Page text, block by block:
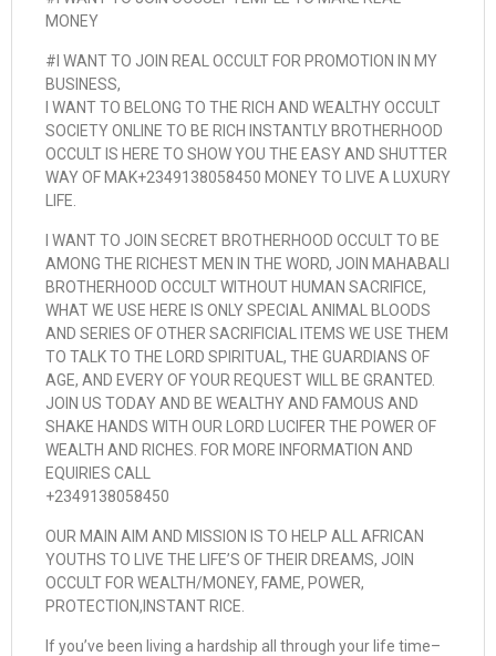
MONEY
#I WANT TO JOIN REAL OCCULT FOR PROMOTION IN MY
BUSINESS,
I WANT TO BELONG TO THE RICH AND WEALTHY OCCULT
SOCIETY ONLINE TO BE RICH INSTANTLY BROTHERHOOD
OCCULT IS HERE TO SHOW YOU THE EASY AND SHUTTER
WAY OF MAK+2349138058450 MONEY TO LIVE A LUXURY
LIFE.
I WANT TO JOIN SECRET BROTHERHOOD OCCULT TO BE
AMONG THE RICHEST MEN IN THE WORD, JOIN MAHABALI
BROTHERHOOD OCCULT WITHOUT HUMAN SACRIFICE,
WHAT WE USE HERE IS ONLY SPECIAL ANIMAL BLOODS
AND SERIES OF OTHER SACRIFICIAL ITEMS WE USE THEM
TO TALK TO THE LORD SPIRITUAL, THE GUARDIANS OF
AGE, AND EVERY OF YOUR REQUEST WILL BE GRANTED.
JOIN US TODAY AND BE WEALTHY AND FAMOUS AND
SHAKE HANDS WITH OUR LORD LUCIFER THE POWER OF
WEALTH AND RICHES. FOR MORE INFORMATION AND
EQUIRIES CALL
+2349138058450
OUR MAIN AIM AND MISSION IS TO HELP ALL AFRICAN
YOUTHS TO LIVE THE LIFE’S OF THEIR DREAMS, JOIN
OCCULT FOR WEALTH/MONEY, FAME, POWER,
PROTECTION,INSTANT RICE.
If you’ve been living a hardship all through your life time–